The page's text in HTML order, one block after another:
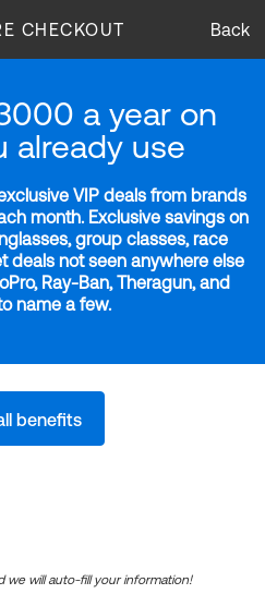
CHECKOUT Back
a year on
already use
VIP deals from brands
month. Exclusive savings on
group classes, race
deals not seen anywhere else
Ray-Ban, Theragun, and
name a few.
benefits
we will auto-fill your information!